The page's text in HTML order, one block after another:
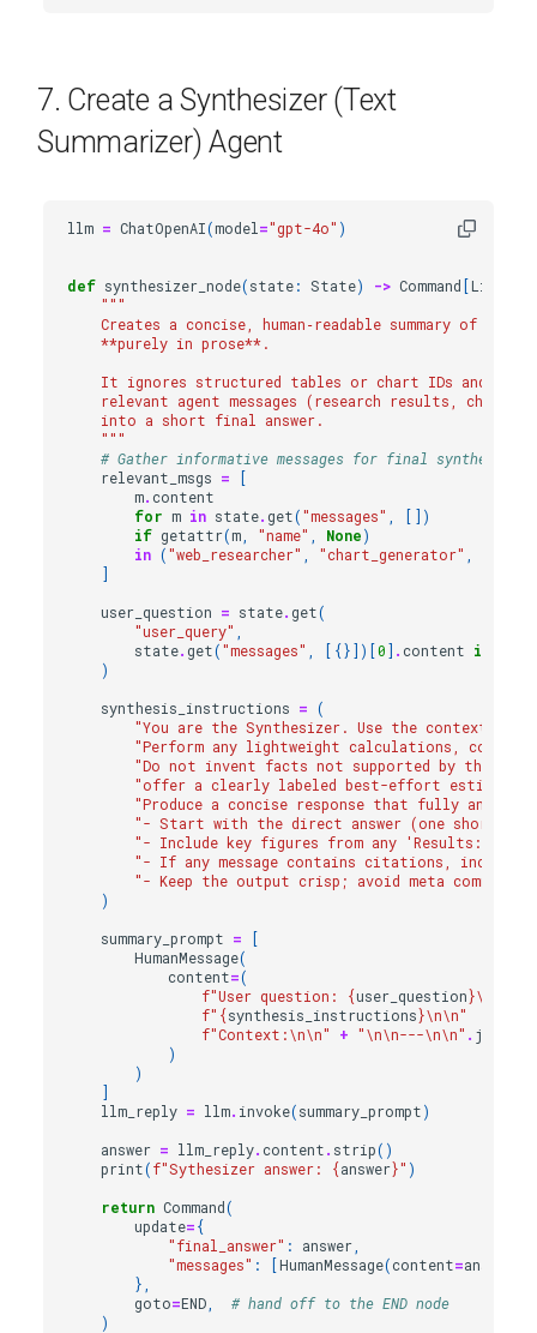
7. Create a Synthesizer (Text
Summarizer) Agent
llm = ChatOpenAI(model ="gpt-4o" )
def synthesizer_node(state: State) -> Command [Literal
"""
Creates a concise, human‑readable summary of the
    **purely in prose**.
It ignores structured tables or chart IDs and
relevant agent messages (research results, chart
    into a short final answer.
    """
# Gather informative messages for final synthesis
relevant_msgs =
[
m. content
for m in state. get("messages"
[])
if getattr(m "name" None)
in ("web_researcher" "chart_generator"
]
user_question = state. get(
"user_query"
state. get("messages" [{}])[0] . content if
)
synthesis_instructions = (
"You are the Synthesizer. Use the context
"Perform any lightweight calculations,
"Do not invent facts not supported by the
"offer a clearly labeled best-effort estimate
"Produce a concise response that fully
"- Start with the direct answer (one short
"- Include key figures from any 'Results:'
"- If any message contains citations,
"- Keep the output crisp; avoid meta
)
summary_prompt =
[
HumanMessage(
content=(
f"User question: {user_question}\n\n
f" {synthesis_instructions}\n\n"
f"Context:\n\n" + "\n\n---\n\n" . join
)
)
]
llm_reply = llm. invoke(summary_prompt)
answer = llm_reply. content. strip()
print(f"Sythesizer answer: {answer}" )
return Command(
update={
"final_answer" : answer
"messages" : [HumanMessage(content=answer
},
goto=END
# hand off to the END node
)